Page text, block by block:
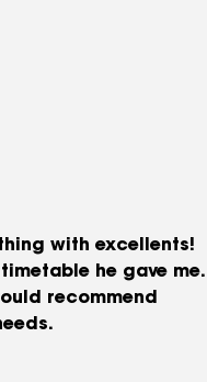
with excellents!
he gave me.
recommend